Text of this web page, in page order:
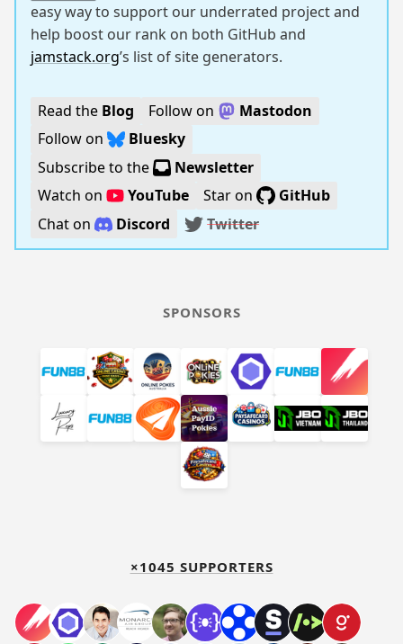
easy way to support our underrated project and
help boost our rank on both GitHub and
jamstack.org’s list of site generators.
Read the Blog Follow on
Mastodon
Follow on
Bluesky
Subscribe to the
Newsletter
Watch on
YouTube Star on
GitHub
Chat on
Discord Twitter
SPONSORS
×1045 SUPPORTERS